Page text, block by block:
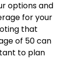
options and
for your
that
of 50 can
to plan